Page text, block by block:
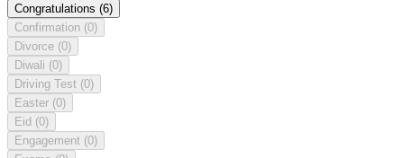
Congratulations (6)
Confirmation (0)
Divorce (0)
Diwali (0)
Driving Test (0)
Easter (0)
Eid (0)
Engagement (0)